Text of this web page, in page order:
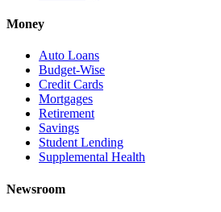
Money
Auto Loans
Budget-Wise
Credit Cards
Mortgages
Retirement
Savings
Student Lending
Supplemental Health
Newsroom